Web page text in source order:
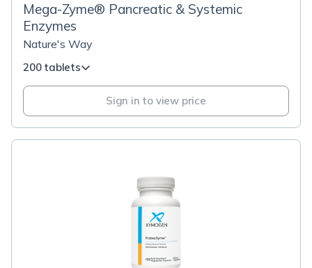
Mega-Zyme® Pancreatic & Systemic
Enzymes
Nature's Way
200 tablets
Sign in to view price